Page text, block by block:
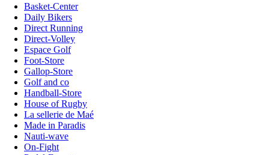
Basket-Center
Daily Bikers
Direct Running
Direct-Volley
Espace Golf
Foot-Store
Gallop-Store
Golf and co
Handball-Store
House of Rugby
La sellerie de Maé
Made in Paradis
Nauti-wave
On-Fight